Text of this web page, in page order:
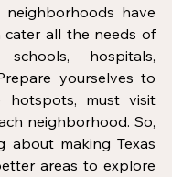
neighborhoods have
cater all the needs of
hospitals,
yourselves to
must visit
neighborhood. So,
about making Texas
areas to explore